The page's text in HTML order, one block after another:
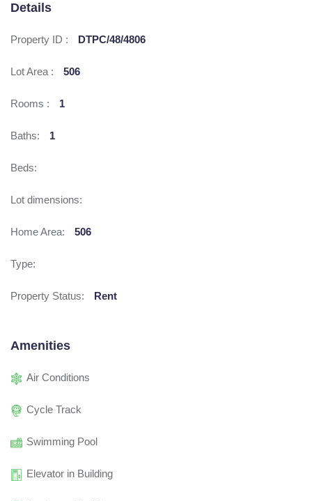
Details
Property ID : DTPC/48/4806
Lot Area : 506
Rooms : 1
Baths: 1
Beds:
Lot dimensions:
Home Area: 506
Type:
Property Status: Rent
Amenities
Air Conditions
Cycle Track
Swimming Pool
Elevator in Building